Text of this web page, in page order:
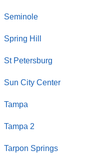
Seminole
Spring Hill
St Petersburg
Sun City Center
Tampa
Tampa 2
Tarpon Springs